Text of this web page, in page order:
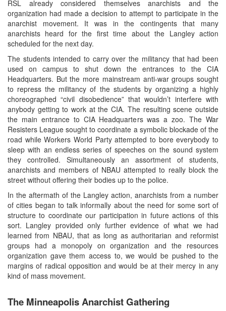
RSL already considered themselves anarchists and the
organization had made a decision to attempt to participate in the
anarchist movement. It was in the contingents that many
anarchists heard for the first time about the Langley action
scheduled for the next day.
The students intended to carry over the militancy that had been
used on campus to shut down the entrances to the CIA
Headquarters. But the more mainstream anti-war groups sought
to repress the militancy of the students by organizing a highly
choreographed “civil disobedience” that wouldn’t interfere with
anybody getting to work at the CIA. The resulting scene outside
the main entrance to CIA Headquarters was a zoo. The War
Resisters League sought to coordinate a symbolic blockade of the
road while Workers World Party attempted to bore everybody to
sleep with an endless series of speeches on the sound system
they controlled. Simultaneously an assortment of students,
anarchists and members of NBAU attempted to really block the
street without offering their bodies up to the police.
In the aftermath of the Langley action, anarchists from a number
of cities began to talk informally about the need for some sort of
structure to coordinate our participation in future actions of this
sort. Langley provided only further evidence of what we had
learned from NBAU, that as long as authoritarian and reformist
groups had a monopoly on organization and the resources
organization gave them access to, we would be pushed to the
margins of radical opposition and would be at their mercy in any
kind of mass movement.
The Minneapolis Anarchist Gathering